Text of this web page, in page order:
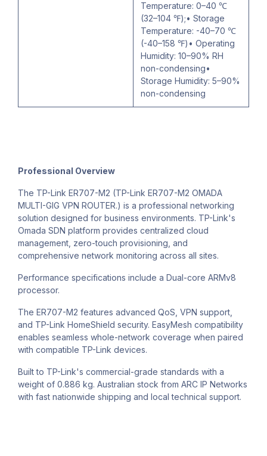
Temperature: 0–40 ℃
(32–104 ℉);• Storage
Temperature: -40–70 ℃
(-40–158 ℉)• Operating
Humidity: 10–90% RH
non-condensing•
Storage Humidity: 5–90%
non-condensing
Professional Overview
The TP-Link ER707-M2 (TP-Link ER707-M2 OMADA
MULTI-GIG VPN ROUTER.) is a professional networking
solution designed for business environments. TP-Link's
Omada SDN platform provides centralized cloud
management, zero-touch provisioning, and
comprehensive network monitoring across all sites.
Performance specifications include a Dual-core ARMv8
processor.
The ER707-M2 features advanced QoS, VPN support,
and TP-Link HomeShield security. EasyMesh compatibility
enables seamless whole-network coverage when paired
with compatible TP-Link devices.
Built to TP-Link's commercial-grade standards with a
weight of 0.886 kg. Australian stock from ARC IP Networks
with fast nationwide shipping and local technical support.